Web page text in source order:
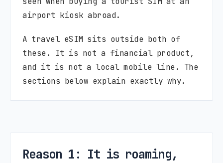
airport kiosk abroad.
A travel eSIM sits outside both of
these. It is not a financial product,
and it is not a local mobile line. The
sections below explain exactly why.
Reason 1: It is roaming,